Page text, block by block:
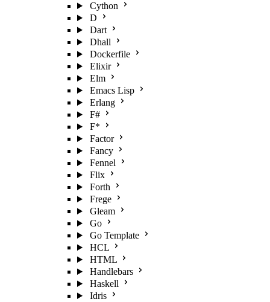
Cython
D
Dart
Dhall
Dockerfile
Elixir
Elm
Emacs Lisp
Erlang
F#
F*
Factor
Fancy
Fennel
Flix
Forth
Frege
Gleam
Go
Go Template
HCL
HTML
Handlebars
Haskell
Idris